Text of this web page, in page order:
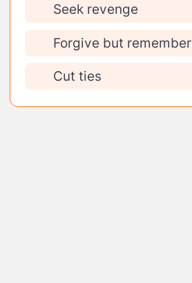
Seek revenge
Forgive but remember
Cut ties